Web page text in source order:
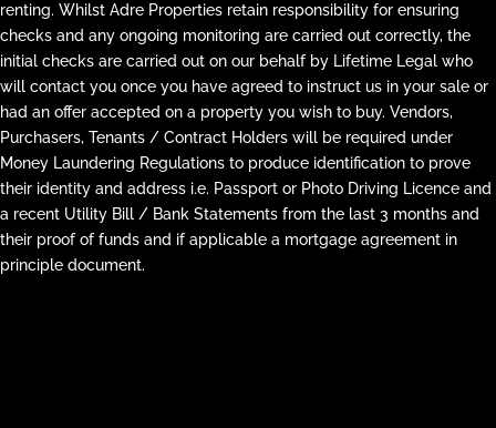
renting. Whilst Adre Properties retain responsibility for ensuring
checks and any ongoing monitoring are carried out correctly, the
initial checks are carried out on our behalf by Lifetime Legal who
will contact you once you have agreed to instruct us in your sale or
had an offer accepted on a property you wish to buy. Vendors,
Purchasers, Tenants / Contract Holders will be required under
Money Laundering Regulations to produce identification to prove
their identity and address i.e. Passport or Photo Driving Licence and
a recent Utility Bill / Bank Statements from the last 3 months and
their proof of funds and if applicable a mortgage agreement in
principle document.